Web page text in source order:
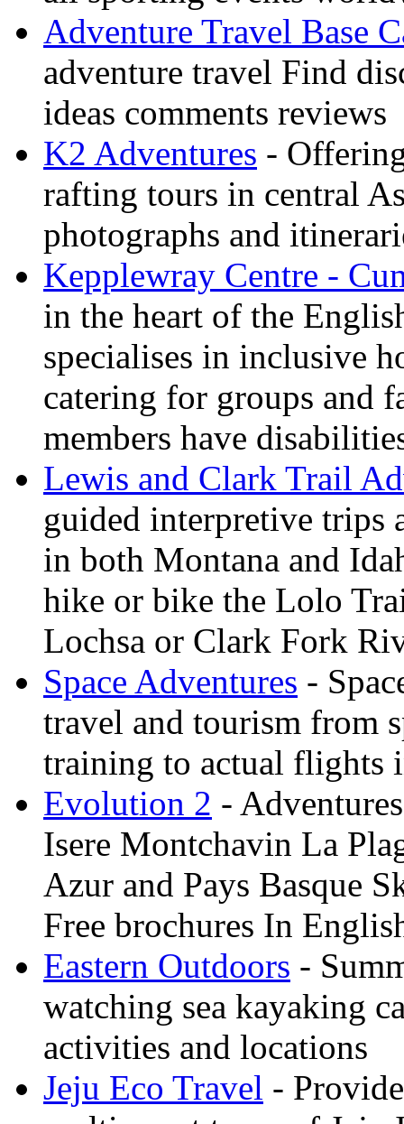
Adventure Travel Base
adventure travel Find
ideas comments reviews
K2 Adventures -
rafting tours in central
photographs and
Kepplewray Centre -
in the heart of the
specialises in inclusive
catering for groups and
members have
Lewis and Clark Trail
guided interpretive trips
in both Montana and
hike or bike the Lolo
Lochsa or Clark Fork
Space Adventures -
travel and tourism from
training to actual flights
Evolution 2 -
Isere Montchavin La
Azur and Pays Basque
Free brochures In
Eastern Outdoors -
watching sea kayaking
activities and locations
Jeju Eco Travel -